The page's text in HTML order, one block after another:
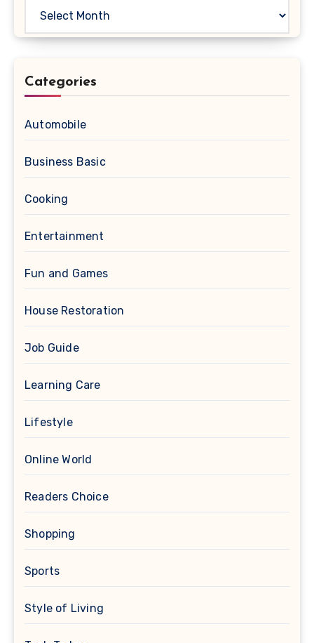
Categories
Automobile
Business Basic
Cooking
Entertainment
Fun and Games
House Restoration
Job Guide
Learning Care
Lifestyle
Online World
Readers Choice
Shopping
Sports
Style of Living